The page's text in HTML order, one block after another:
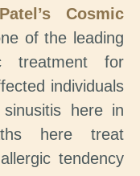
Cosmic
of the leading
treatment for
individuals
here in
here treat
tendency